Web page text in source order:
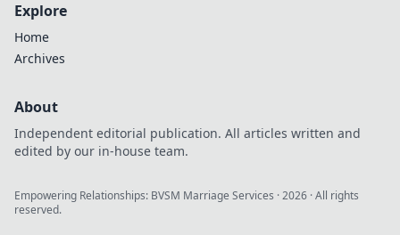
Explore
Home
Archives
About
Independent editorial publication. All articles written and
edited by our in-house team.
Empowering Relationships: BVSM Marriage Services ·2026 · All rights
reserved.